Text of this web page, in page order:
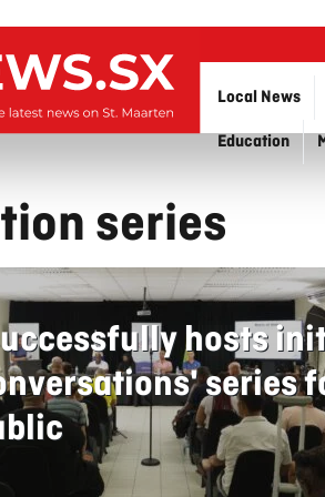
Local News
Education
series
hosts
series